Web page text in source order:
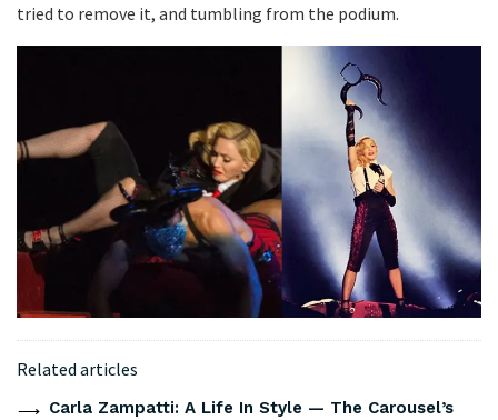
tried to remove it, and tumbling from the podium.
Related articles
Carla Zampatti: A Life In Style — The Carousel’s